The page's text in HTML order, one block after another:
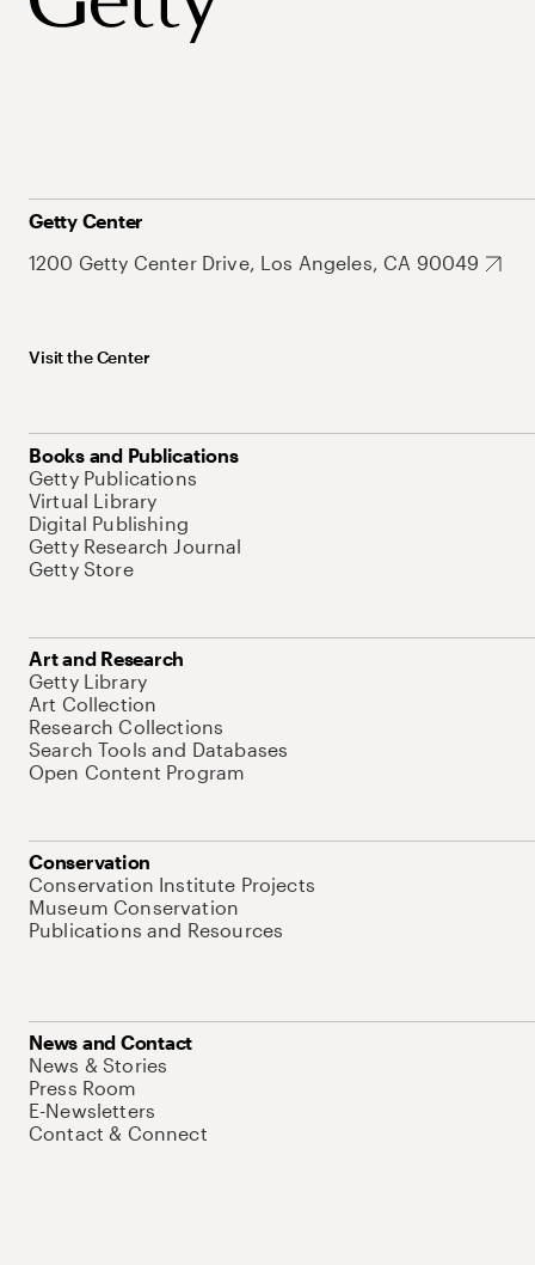
Getty Center
1200 Getty Center Drive, Los Angeles, CA 90049
Visit the Center
Books and Publications
Getty Publications
Virtual Library
Digital Publishing
Getty Research Journal
Getty Store
Art and Research
Getty Library
Art Collection
Research Collections
Search Tools and Databases
Open Content Program
Conservation
Conservation Institute Projects
Museum Conservation
Publications and Resources
News and Contact
News & Stories
Press Room
E-Newsletters
Contact & Connect